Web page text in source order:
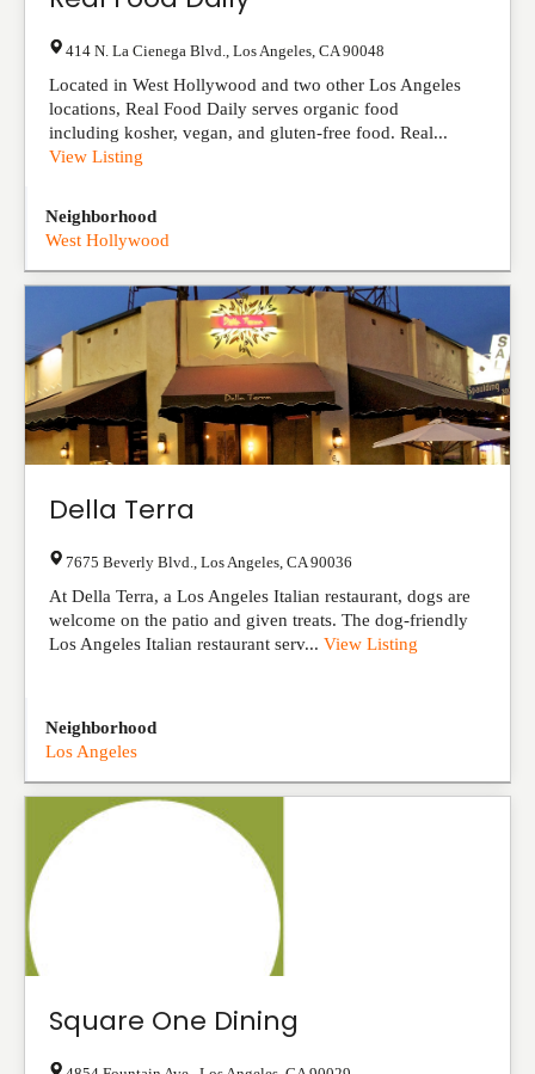
414 N. La Cienega Blvd. Los Angeles CA 90048
Located in West Hollywood and two other Los Angeles
locations, Real Food Daily serves organic food
including kosher, vegan, and gluten-free food. Real...
View Listing
Neighborhood
West Hollywood
Della Terra
7675 Beverly Blvd. Los Angeles CA 90036
At Della Terra, a Los Angeles Italian restaurant, dogs are
welcome on the patio and given treats. The dog-friendly
Los Angeles Italian restaurant serv... View Listing
Neighborhood
Los Angeles
Square One Dining